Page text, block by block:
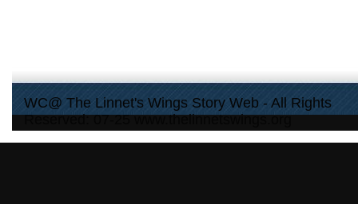
WC@ The Linnet's Wings Story Web - All Rights
Reserved: 07-25 www.thelinnetswings.org